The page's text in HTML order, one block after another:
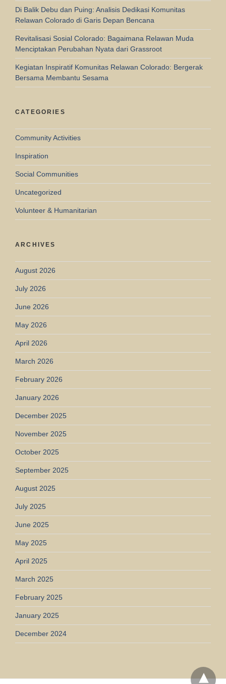
Di Balik Debu dan Puing: Analisis Dedikasi Komunitas
Relawan Colorado di Garis Depan Bencana
Revitalisasi Sosial Colorado: Bagaimana Relawan Muda
Menciptakan Perubahan Nyata dari Grassroot
Kegiatan Inspiratif Komunitas Relawan Colorado: Bergerak
Bersama Membantu Sesama
CATEGORIES
Community Activities
Inspiration
Social Communities
Uncategorized
Volunteer & Humanitarian
ARCHIVES
August 2026
July 2026
June 2026
May 2026
April 2026
March 2026
February 2026
January 2026
December 2025
November 2025
October 2025
September 2025
August 2025
July 2025
June 2025
May 2025
April 2025
March 2025
February 2025
January 2025
December 2024